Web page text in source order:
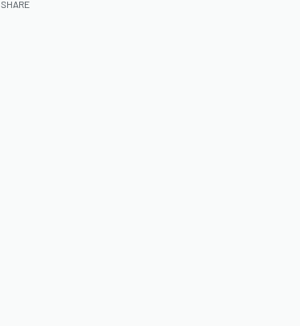
SHARE